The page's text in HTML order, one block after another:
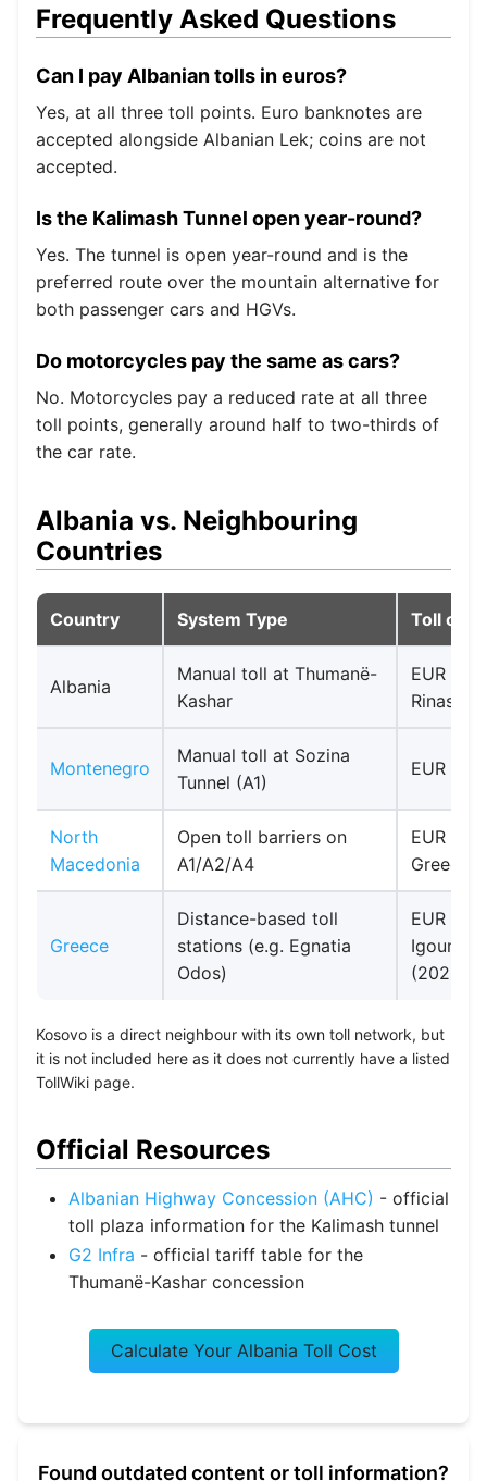
Frequently Asked Questions
Can I pay Albanian tolls in euros?
Yes, at all three toll points. Euro banknotes are
accepted alongside Albanian Lek; coins are not
accepted.
Is the Kalimash Tunnel open year-round?
Yes. The tunnel is open year-round and is the
preferred route over the mountain alternative for
both passenger cars and HGVs.
Do motorcycles pay the same as cars?
No. Motorcycles pay a reduced rate at all three
toll points, generally around half to two-thirds of
the car rate.
Albania vs. Neighbouring
Countries
Country System Type Toll
Albania
Manual toll at Thumanë-
Kashar
EUR
Rinas
Montenegro
Manual toll at Sozina
Tunnel (A1)
EUR
North
Macedonia
Open toll barriers on
A1/A2/A4
EUR
Greece
Greece
Distance-based toll
stations (e.g. Egnatia
Odos)
EUR
(2026
Kosovo is a direct neighbour with its own toll network, but
it is not included here as it does not currently have a listed
TollWiki page.
Official Resources
Albanian Highway Concession (AHC) - official
toll plaza information for the Kalimash tunnel
G2 Infra - official tariff table for the
Thumanë-Kashar concession
Calculate Your Albania Toll Cost
Found outdated content or toll information?